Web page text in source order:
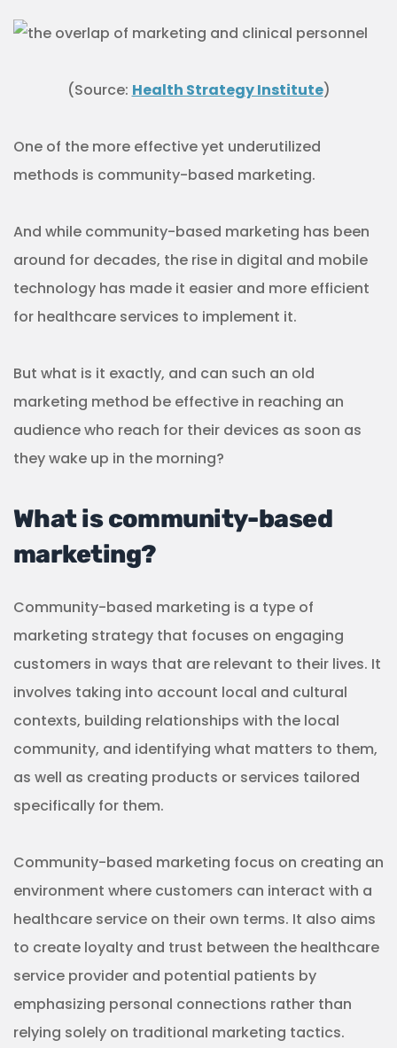
(Source: Health Strategy Institute)
One of the more effective yet underutilized
methods is community-based marketing.
And while community-based marketing has been
around for decades, the rise in digital and mobile
technology has made it easier and more efficient
for healthcare services to implement it.
But what is it exactly, and can such an old
marketing method be effective in reaching an
audience who reach for their devices as soon as
they wake up in the morning?
What is community-based
marketing?
Community-based marketing is a type of
marketing strategy that focuses on engaging
customers in ways that are relevant to their lives. It
involves taking into account local and cultural
contexts, building relationships with the local
community, and identifying what matters to them,
as well as creating products or services tailored
specifically for them.
Community-based marketing focus on creating an
environment where customers can interact with a
healthcare service on their own terms. It also aims
to create loyalty and trust between the healthcare
service provider and potential patients by
emphasizing personal connections rather than
relying solely on traditional marketing tactics.